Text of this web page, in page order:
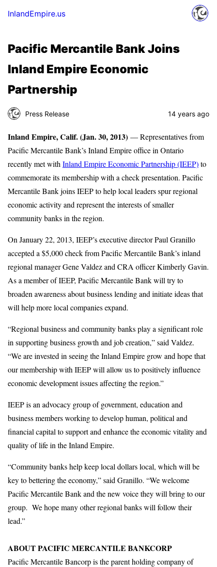
InlandEmpire.us
Pacific Mercantile Bank Joins
Inland Empire Economic
Partnership
Press Release 14 years ago
Inland Empire, Calif. (Jan. 30, 2013) — Representatives from
Pacific Mercantile Bank’s Inland Empire office in Ontario
recently met with Inland Empire Economic Partnership (IEEP)to
commemorate its membership with a check presentation. Pacific
Mercantile Bank joins IEEP to help local leaders spur regional
economic activity and represent the interests of smaller
community banks in the region.
On January 22, 2013, IEEP’s executive director Paul Granillo
accepted a $5,000 check from Pacific Mercantile Bank’s inland
regional manager Gene Valdez and CRA officer Kimberly Gavin.
As a member of IEEP, Pacific Mercantile Bank will try to
broaden awareness about business lending and initiate ideas that
will help more local companies expand.
“Regional business and community banks play a significant role
in supporting business growth and job creation,” said Valdez.
“We are invested in seeing the Inland Empire grow and hope that
our membership with IEEP will allow us to positively influence
economic development issues affecting the region.”
IEEP is an advocacy group of government, education and
business members working to develop human, political and
financial capital to support and enhance the economic vitality and
quality of life in the Inland Empire.
“Community banks help keep local dollars local, which will be
key to bettering the economy,” said Granillo. “We welcome
Pacific Mercantile Bank and the new voice they will bring to our
group. We hope many other regional banks will follow their
lead.”
ABOUT PACIFIC MERCANTILE BANKCORP
Pacific Mercantile Bancorp is the parent holding company of